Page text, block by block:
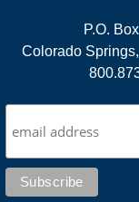
P.O.
Colorado